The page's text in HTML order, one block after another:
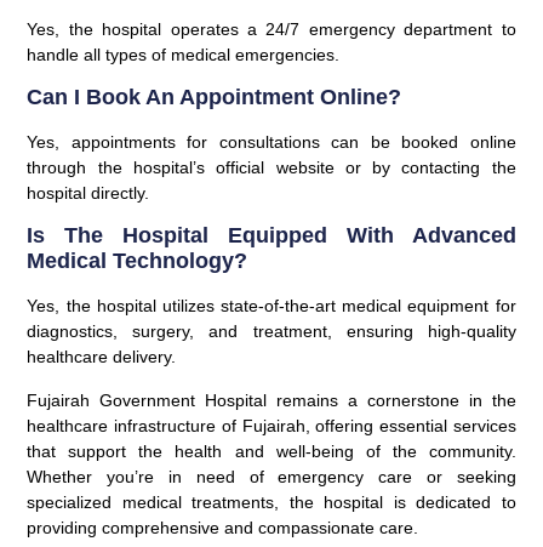
Yes, the hospital operates a 24/7 emergency department to
handle all types of medical emergencies.
Can I Book An Appointment Online?
Yes, appointments for consultations can be booked online
through the hospital’s official website or by contacting the
hospital directly.
Is The Hospital Equipped With Advanced
Medical Technology?
Yes, the hospital utilizes state-of-the-art medical equipment for
diagnostics, surgery, and treatment, ensuring high-quality
healthcare delivery.
Fujairah Government Hospital remains a cornerstone in the
healthcare infrastructure of Fujairah, offering essential services
that support the health and well-being of the community.
Whether you’re in need of emergency care or seeking
specialized medical treatments, the hospital is dedicated to
providing comprehensive and compassionate care.